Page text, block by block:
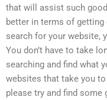
that will assist such
better in terms of
search for your website,
You don’t have to take
searching and find what
websites that take you
please try and find some